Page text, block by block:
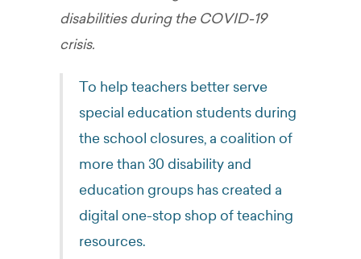
disabilities during the COVID-19
crisis.
To help teachers better serve
special education students during
the school closures, a coalition of
more than 30 disability and
education groups has created a
digital one-stop shop of teaching
resources.